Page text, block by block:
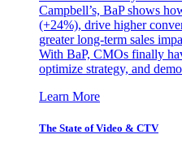
Campbell’s, BaP shows
(+24%), drive higher
greater long-term sales
With BaP, CMOs finally
optimize strategy, and
Learn More
The State of Video & CTV